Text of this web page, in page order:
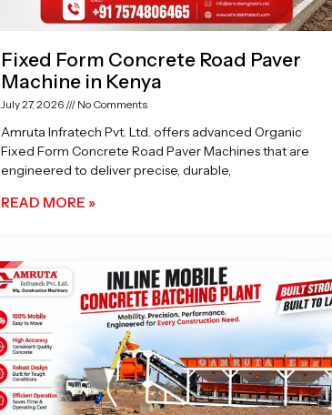
Fixed Form Concrete Road Paver
Machine in Kenya
July 27, 2026 No Comments
Amruta Infratech Pvt. Ltd. offers advanced Organic
Fixed Form Concrete Road Paver Machines that are
engineered to deliver precise, durable,
READ MORE »